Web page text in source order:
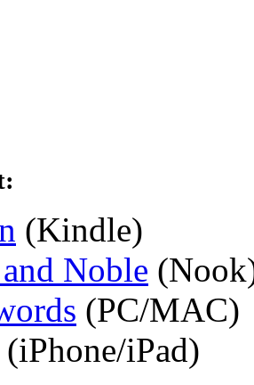
(Kindle)
Noble
(PC/MAC)
(iPhone/iPad)